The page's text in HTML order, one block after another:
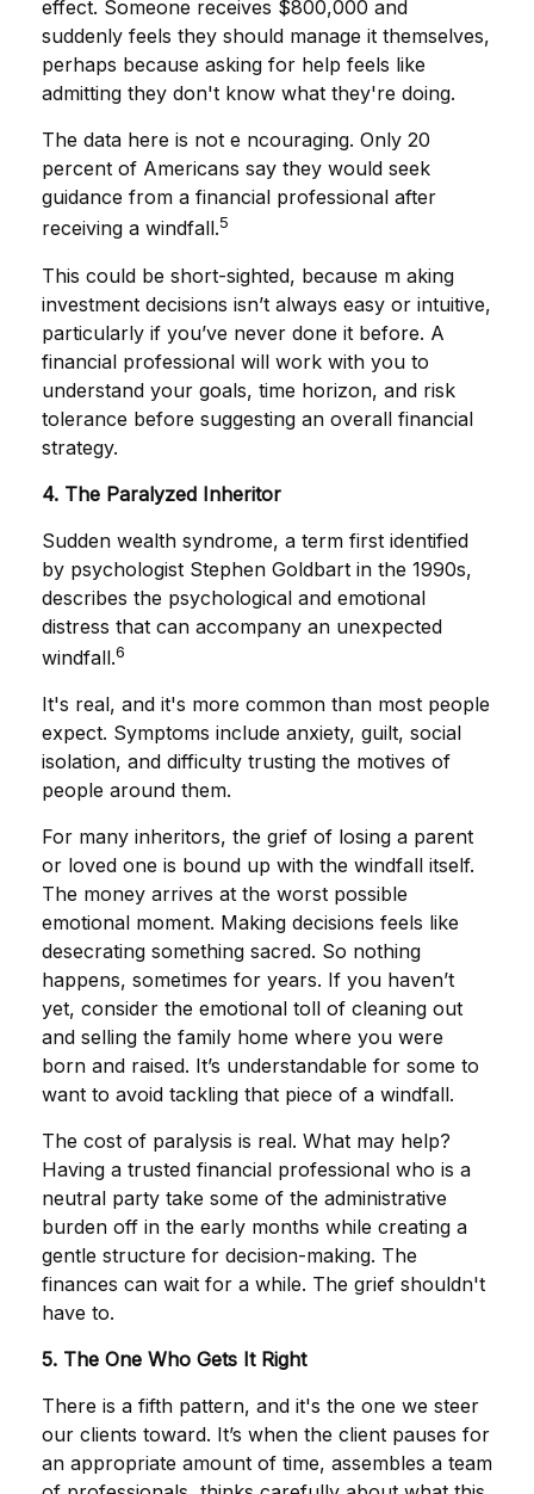
effect. Someone receives $800,000 and
suddenly feels they should manage it themselves,
perhaps because asking for help feels like
admitting they don't know what they're doing.
The data here is not e ncouraging. Only 20
percent of Americans say they would seek
guidance from a financial professional after
receiving a windfall.5
This could be short-sighted, because m aking
investment decisions isn’t always easy or intuitive,
particularly if you’ve never done it before. A
financial professional will work with you to
understand your goals, time horizon, and risk
tolerance before suggesting an overall financial
strategy.
4. The Paralyzed Inheritor
Sudden wealth syndrome, a term first identified
by psychologist Stephen Goldbart in the 1990s,
describes the psychological and emotional
distress that can accompany an unexpected
windfall.6
It's real, and it's more common than most people
expect. Symptoms include anxiety, guilt, social
isolation, and difficulty trusting the motives of
people around them.
For many inheritors, the grief of losing a parent
or loved one is bound up with the windfall itself.
The money arrives at the worst possible
emotional moment. Making decisions feels like
desecrating something sacred. So nothing
happens, sometimes for years. If you haven’t
yet, consider the emotional toll of cleaning out
and selling the family home where you were
born and raised. It’s understandable for some to
want to avoid tackling that piece of a windfall.
The cost of paralysis is real. What may help?
Having a trusted financial professional who is a
neutral party take some of the administrative
burden off in the early months while creating a
gentle structure for decision-making. The
finances can wait for a while. The grief shouldn't
have to.
5. The One Who Gets It Right
There is a fifth pattern, and it's the one we steer
our clients toward. It’s when the client pauses for
an appropriate amount of time, assembles a team